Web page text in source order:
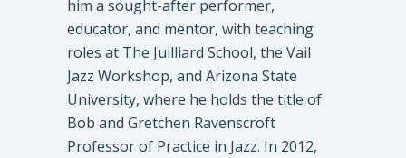
him a sought-after performer,
educator, and mentor, with teaching
roles at The Juilliard School, the Vail
Jazz Workshop, and Arizona State
University, where he holds the title of
Bob and Gretchen Ravenscroft
Professor of Practice in Jazz. In 2012,